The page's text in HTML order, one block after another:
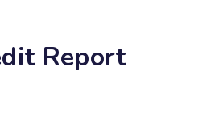
Report